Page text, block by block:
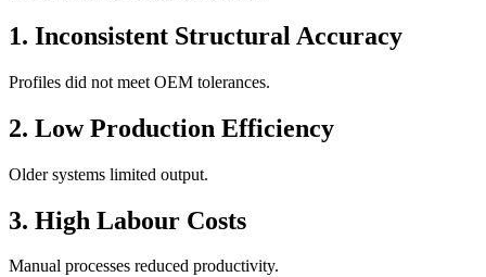
1. Inconsistent Structural Accuracy
Profiles did not meet OEM tolerances.
2. Low Production Efficiency
Older systems limited output.
3. High Labour Costs
Manual processes reduced productivity.